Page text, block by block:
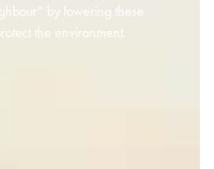
by lowering these
the environment.